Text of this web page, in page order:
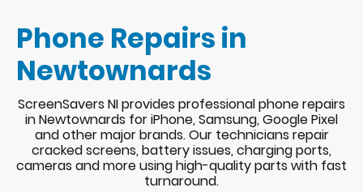
Phone Repairs in
Newtownards
ScreenSavers NI provides professional phone repairs
in Newtownards for iPhone, Samsung, Google Pixel
and other major brands. Our technicians repair
cracked screens, battery issues, charging ports,
cameras and more using high-quality parts with fast
turnaround.